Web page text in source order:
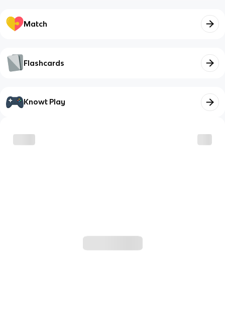
Match
Flashcards
Knowt Play